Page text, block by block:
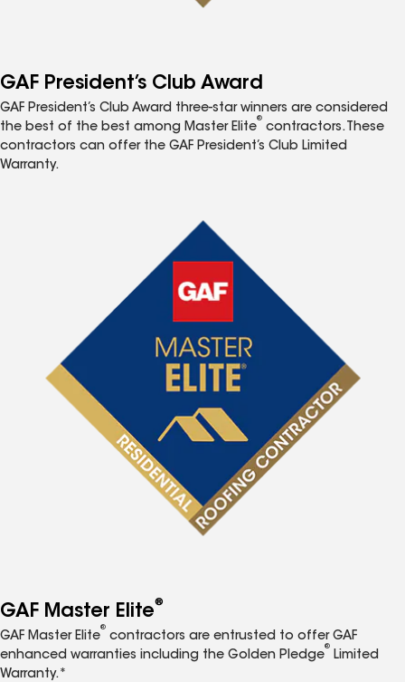
GAF President’s Club Award
GAF President’s Club Award three-star winners are considered
the best of the best among Master Elite
®
contractors. These
contractors can offer the GAF President’s Club Limited
Warranty.
GAF Master Elite®
GAF Master Elite
®
contractors are entrusted to offer GAF
enhanced warranties including the Golden Pledge
®
Limited
Warranty.*